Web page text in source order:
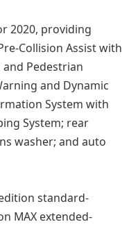
2020, providing
Collision Assist with
Pedestrian
and Dynamic
System with
System; rear
washer; and auto
standard-
MAX extended-